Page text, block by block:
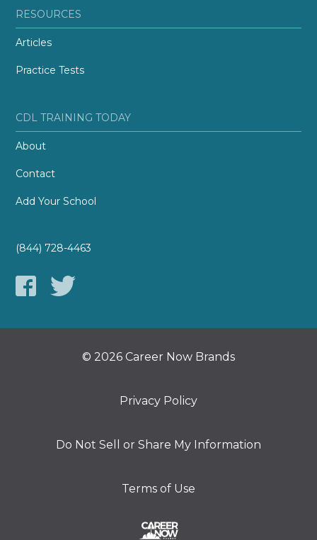
RESOURCES
Articles
Practice Tests
CDL TRAINING TODAY
About
Contact
Add Your School
(844) 728-4463
© 2026 Career Now Brands
Privacy Policy
Do Not Sell or Share My Information
Terms of Use